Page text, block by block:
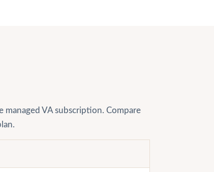
VA subscription. Compare